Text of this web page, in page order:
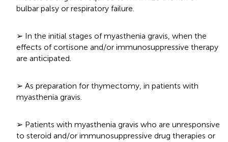
bulbar palsy or respiratory failure.
➢ In the initial stages of myasthenia gravis, when the
effects of cortisone and/or immunosuppressive therapy
are anticipated.
➢ As preparation for thymectomy, in patients with
myasthenia gravis.
➢ Patients with myasthenia gravis who are unresponsive
to steroid and/or immunosuppressive drug therapies or